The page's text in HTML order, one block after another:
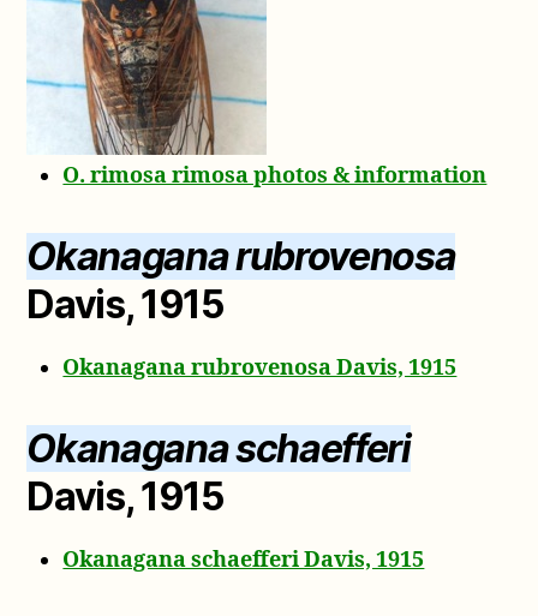
O. rimosa rimosa photos & information
Okanagana rubrovenosa
Davis, 1915
Okanagana rubrovenosa Davis, 1915
Okanagana schaefferi
Davis, 1915
Okanagana schaefferi Davis, 1915